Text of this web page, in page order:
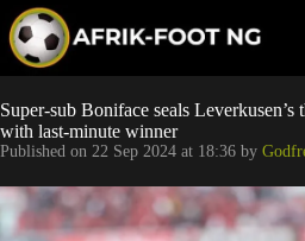
p
o
c
o
t
Super
Super-sub Boniface seals
with last-minute winner
Published on 22 Sep 2024 at 18:36 by